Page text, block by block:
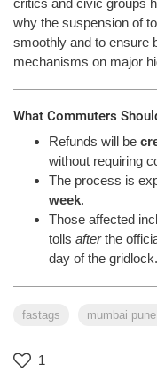
critics and civic groups
why the suspension of
smoothly and to ensure
mechanisms on major
What Commuters
Refunds will be
without requiring
The process is
week.
Those affected
tolls afterthe
day of the gridlock.
fastags mumbai
1